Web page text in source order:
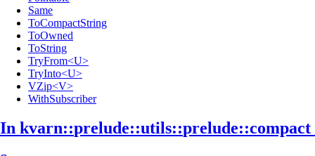
Same
ToCompactString
ToOwned
ToString
TryFrom<U>
TryInto<U>
VZip<V>
WithSubscriber
In kvarn::prelude::utils::prelude::compact_